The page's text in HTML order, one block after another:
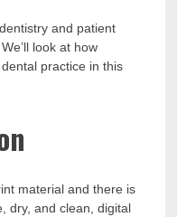
and patient
look at how
practice in this
material and there is
dry, and clean, digital